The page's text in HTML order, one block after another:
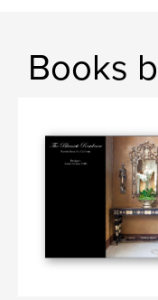
Books